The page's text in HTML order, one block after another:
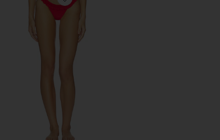
Favorite Esterel Bikini Bottom